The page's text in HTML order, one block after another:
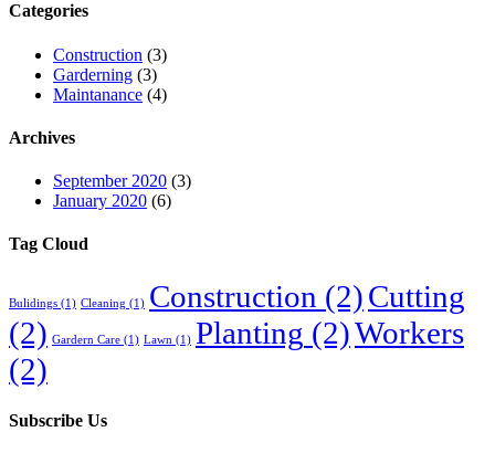
Categories
Construction (3)
Garderning (3)
Maintanance (4)
Archives
September 2020 (3)
January 2020 (6)
Tag Cloud
Bulidings (1) Cleaning (1) Construction (2)Cutting
(2) Gardern Care (1) Lawn (1) Planting (2)Workers
(2)
Subscribe Us